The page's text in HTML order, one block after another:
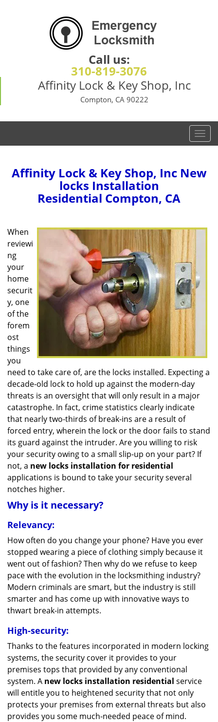
Call us:
310-819-3076
Affinity Lock & Key Shop, Inc
Compton, CA 90222
T
o
l
i
i
o
Affinity Lock & Key Shop, Inc New
locks Installation
Residential Compton, CA
When
reviewi
ng
your
home
securit
y, one
of the
forem
ost
things
you
need to take care of, are the locks installed. Expecting a
decade-old lock to hold up against the modern-day
threats is an oversight that will only result in a major
catastrophe. In fact, crime statistics clearly indicate
that nearly two-thirds of break-ins are a result of
forced entry, wherein the lock or the door fails to stand
its guard against the intruder. Are you willing to risk
your security owing to a small slip-up on your part? If
not, a new locks installation for residential
applications is bound to take your security several
notches higher.
Why is it necessary?
Relevancy:
How often do you change your phone? Have you ever
stopped wearing a piece of clothing simply because it
went out of fashion? Then why do we refuse to keep
pace with the evolution in the locksmithing industry?
Modern criminals are smart, but the industry is still
smarter and has come up with innovative ways to
thwart break-in attempts.
High-security:
Thanks to the features incorporated in modern locking
systems, the security cover it provides to your
premises tops that provided by any conventional
system. A new locks installation residential service
will entitle you to heightened security that not only
protects your premises from external threats but also
provides you some much-needed peace of mind.